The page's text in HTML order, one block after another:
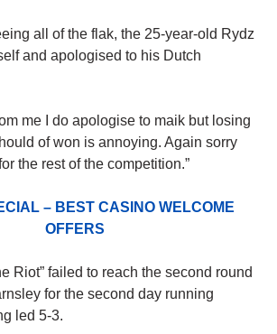
all of the flak, the 25-year-old Rydz
and apologised to his Dutch
me I do apologise to maik but losing
of won is annoying. Again sorry
the rest of the competition.”
– BEST CASINO WELCOME
OFFERS
Riot” failed to reach the second round
for the second day running
led 5-3.